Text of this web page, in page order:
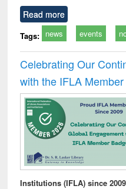
Read more
Tags: news events
Celebrating Our
with the IFLA
Institutions (IFLA) since